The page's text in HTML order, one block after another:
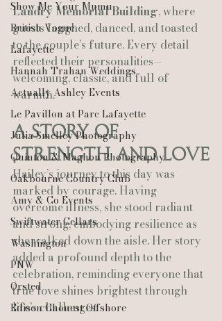
Show Me Your Mumu
British Vogue
Lafayette
Hannah Trahan Weddings
Actually Ashley Events
Le Pavillon at Parc Lafayette
Julia Smelley Photography
Quinton & Maghon Photography
Oakbourne Country Club
Amy & Co Events
Swiftwater Cellars
Washington
PNW
Ørsted
Edison Chouest Offshore
Landry Memorial Building, where
guests laughed, danced, and toasted
to the couple’s future. Every detail
reflected their personalities—
welcoming, classic, and full of
warmth.
A Story of
Strength and Love
Hailey’s journey to this day was
marked by courage. Having
overcome illness, she stood radiant
and strong, embodying resilience as
she walked down the aisle. Her story
added a profound depth to the
celebration, reminding everyone that
true love shines brightest through
life’s challenges.